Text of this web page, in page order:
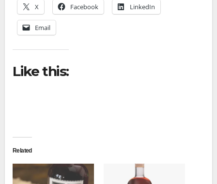
X Facebook LinkedIn
Email
Like this:
Related